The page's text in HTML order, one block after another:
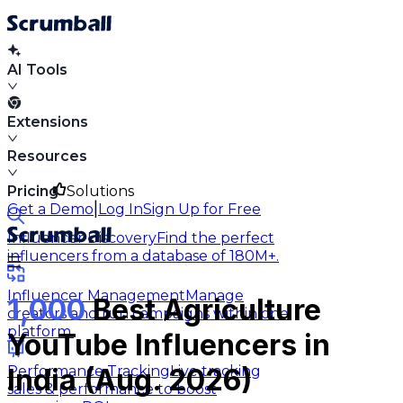
AI Tools
Extensions
Resources
Solutions
Influencer DiscoveryFind the perfect
influencers from a database of 180M+.
Influencer ManagementManage
creators and run campaigns within one
platform.
Performance TrackingLive tracking
sales & performance to boost
Pricing
Get a Demo Log InSign Up for Free
1,000Best Agriculture
YouTube Influencers in
India (Aug. 2026)